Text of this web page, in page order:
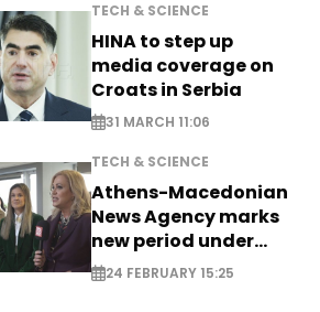
TECH & SCIENCE
HINA to step up
media coverage on
Croats in Serbia
31 MARCH 11:06
TECH & SCIENCE
Athens-Macedonian
News Agency marks
new period under
new leadership
24 FEBRUARY 15:25